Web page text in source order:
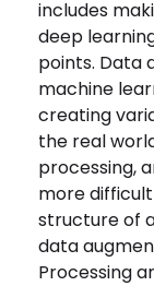
includes
deep
points. Data
machine
creating
the real
processing,
more
structure of
data
Processing